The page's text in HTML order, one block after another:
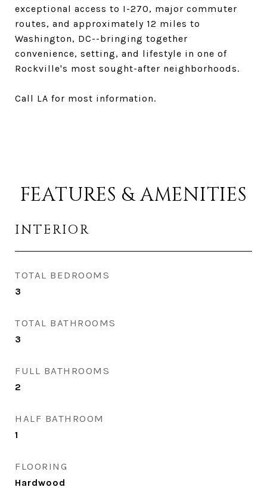
exceptional access to I-270, major commuter
routes, and approximately 12 miles to
Washington, DC--bringing together
convenience, setting, and lifestyle in one of
Rockville's most sought-after neighborhoods.
Call LA for most information.
FEATURES & AMENITIES
INTERIOR
TOTAL BEDROOMS
3
TOTAL BATHROOMS
3
FULL BATHROOMS
2
HALF BATHROOM
1
FLOORING
Hardwood